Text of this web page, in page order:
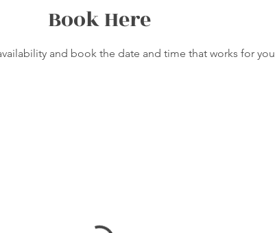
Book Here
and book the date and time that works for you